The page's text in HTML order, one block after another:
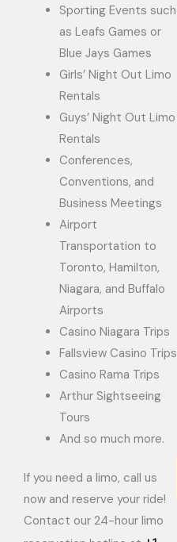
Sporting Events such
as Leafs Games or
Blue Jays Games
Girls’ Night Out Limo
Rentals
Guys’ Night Out Limo
Rentals
Conferences,
Conventions, and
Business Meetings
Airport
Transportation to
Toronto, Hamilton,
Niagara, and Buffalo
Airports
Casino Niagara Trips
Fallsview Casino Trips
Casino Rama Trips
Arthur Sightseeing
Tours
And so much more.
If you need a limo, call us
now and reserve your ride!
Contact our 24-hour limo